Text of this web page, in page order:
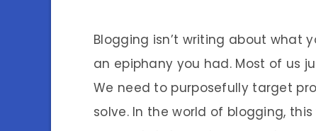
Blogging isn’t writing about what
an epiphany you had. Most of us
We need to purposefully target
solve. In the world of blogging,